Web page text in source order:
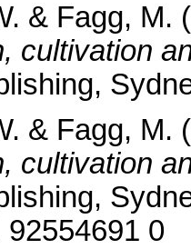
& Fagg, M.
cultivation
& Fagg, M.
cultivation
0